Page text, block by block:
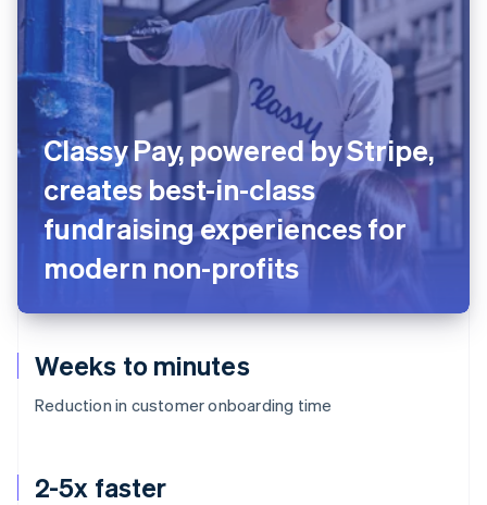
5 million+
paid subscriptions to writers and creators
50,000+
Substack surpasses five
million paid subscriptions with
Stripe